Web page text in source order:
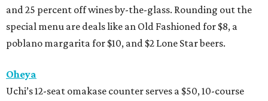
and 25 percent off wines by-the-glass. Rounding out the
special menu are deals like an Old Fashioned for $8, a
poblano margarita for $10, and $2 Lone Star beers.
Oheya
Uchi’s 12-seat omakase counter serves a $50, 10-course